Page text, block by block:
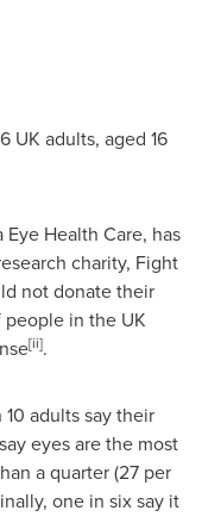
UK adults, aged 16
Health Care, has
charity, Fight
not donate their
in the UK
[ii].
adults say their
eyes are the most
a quarter (27 per
one in six say it